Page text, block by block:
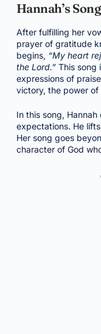
Hannah’s
After fulfilling her
prayer of gratitude
begins, “My heart
the Lord.”This song
expressions of
victory, the power of
In this song,
expectations. He
Her song goes
character of God